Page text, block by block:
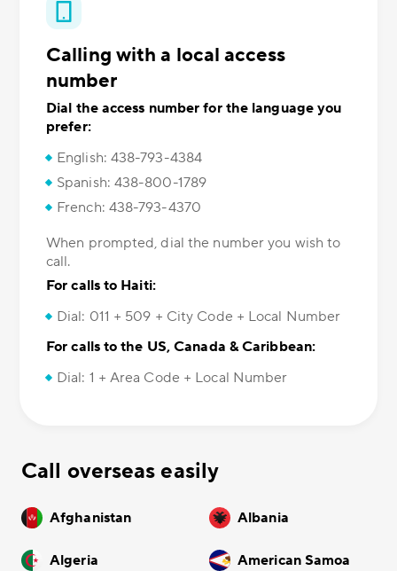
Calling with a local access
number
Dial the access number for the language you
prefer:
English: 438-793-4384
Spanish: 438-800-1789
French: 438-793-4370
When prompted, dial the number you wish to
call.
For calls to Haiti:
Dial: 011 + 509 + City Code + Local Number
For calls to the US, Canada & Caribbean:
Dial: 1 + Area Code + Local Number
Call overseas easily
Afghanistan Albania
Algeria American Samoa